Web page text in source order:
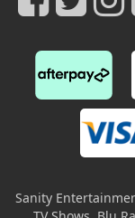
Sanity